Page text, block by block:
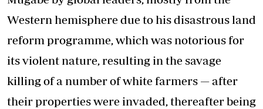
Western hemisphere due to his disastrous land
reform programme, which was notorious for
its violent nature, resulting in the savage
killing of a number of white farmers — after
their properties were invaded, thereafter being